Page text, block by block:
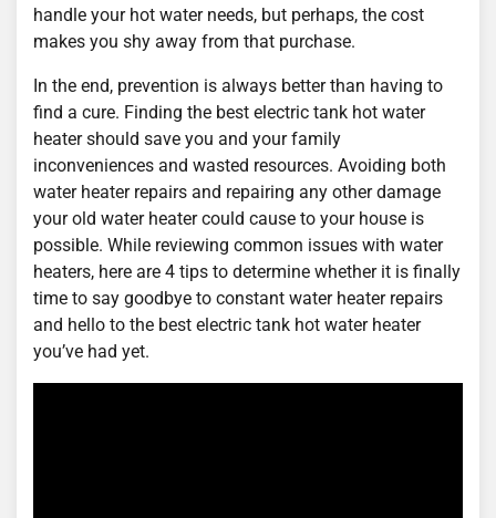
handle your hot water needs, but perhaps, the cost
makes you shy away from that purchase.
In the end, prevention is always better than having to
find a cure. Finding the best electric tank hot water
heater should save you and your family
inconveniences and wasted resources. Avoiding both
water heater repairs and repairing any other damage
your old water heater could cause to your house is
possible. While reviewing common issues with water
heaters, here are 4 tips to determine whether it is finally
time to say goodbye to constant water heater repairs
and hello to the best electric tank hot water heater
you’ve had yet.